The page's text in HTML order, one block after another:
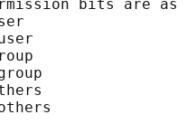
bits are as